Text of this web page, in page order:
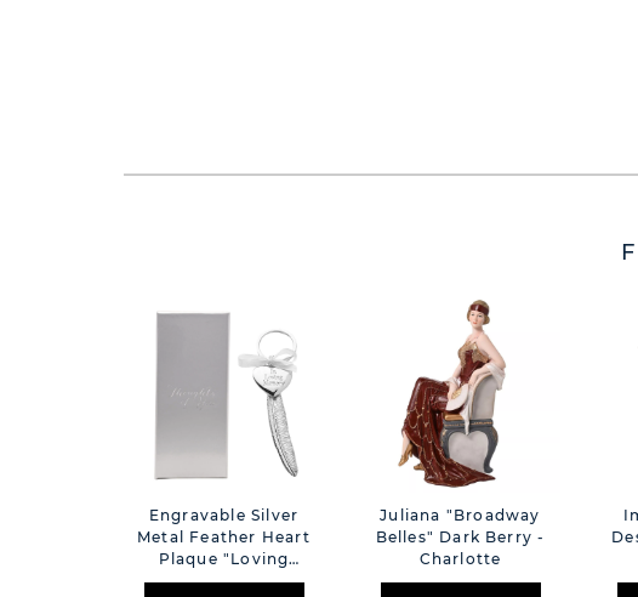
Engravable Silver
Metal Feather Heart
Plaque "Loving
Memory"
Juliana "Broadway
Belles" Dark Berry -
Charlotte